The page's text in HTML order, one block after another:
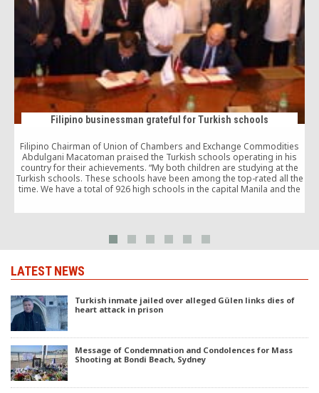
Filipino businessman grateful for Turkish schools
Filipino Chairman of Union of Chambers and Exchange Commodities
Abdulgani Macatoman praised the Turkish schools operating in his
country for their achievements. “My both children are studying at the
Turkish schools. These schools have been among the top-rated all the
time. We have a total of 926 high schools in the capital Manila and the
establishing these schools.”
LATEST NEWS
Turkish inmate jailed over alleged Gülen links dies of
heart attack in prison
Message of Condemnation and Condolences for Mass
Shooting at Bondi Beach, Sydney